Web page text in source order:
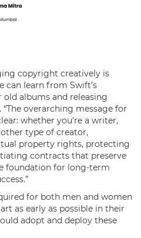
copyright creatively is
can learn from Swift’s
albums and releasing
“The overarching message for
whether you’re a writer,
type of creator,
property rights, protecting
contracts that preserve
foundation for long-term
for both men and women
as early as possible in their
adopt and deploy these